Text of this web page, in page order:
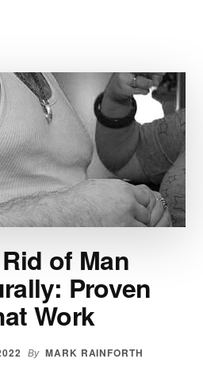
of Man
Proven
Work
By MARK RAINFORTH